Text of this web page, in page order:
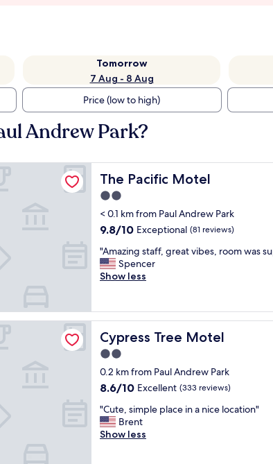
Tomorrow
7 Aug - 8 Aug
Price (low to high)
Andrew Park?
The Pacific Motel
The Pacific Motel
2.0
star
property
< 0.1 km from Paul Andrew Park
9.8
of
10,
Exceptional,
9.8/10 Exceptional (81 reviews)
"
A
m
i
n
g
s
a
f
,
g
r
"Amazing staff, great vibes, room was
Spencer
Show less
Cypress Tree Motel
Cypress Tree Motel
2.0
star
property
0.2 km from Paul Andrew Park
8.6
of
10,
Excellent,
8.6/10 Excellent (333 reviews)
"
C
u
"Cute, simple place in a nice location"
Brent
Show less